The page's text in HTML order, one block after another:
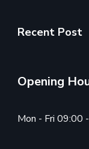
Recent Post
Opening
Mon - Fri 09:00